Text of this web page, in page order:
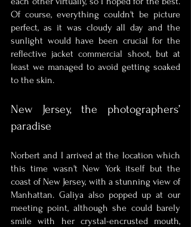
Of course, everything couldn't be picture
perfect, as it was cloudy all day and the
sunlight would have been crucial for the
reflective jacket commercial shoot, but at
least we managed to avoid getting soaked
to the skin.
New Jersey, the photographers’
paradise
Norbert and I arrived at the location which
this time wasn't New York itself but the
coast of New Jersey, with a stunning view of
Manhattan. Galiya also popped up at our
meeting point, although she could barely
smile with her crystal-encrusted mouth,